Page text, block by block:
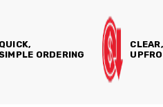
QUICK,
ORDERING
CLEAR,